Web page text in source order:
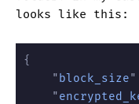
looks like this:
{
	"
block_size
	"